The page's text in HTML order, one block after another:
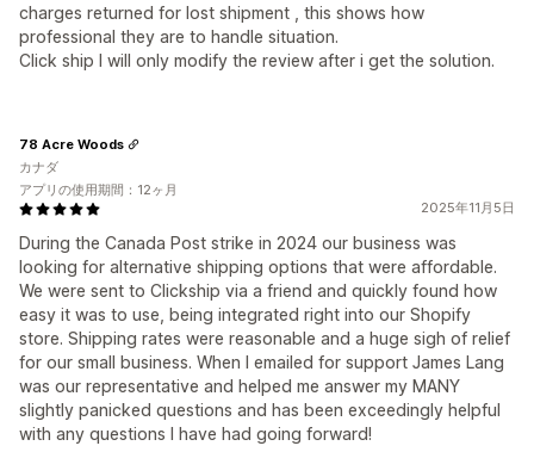
charges returned for lost shipment , this shows how
professional they are to handle situation.
Click ship I will only modify the review after i get the solution.
2025年11月5日
During the Canada Post strike in 2024 our business was
looking for alternative shipping options that were affordable.
We were sent to Clickship via a friend and quickly found how
easy it was to use, being integrated right into our Shopify
store. Shipping rates were reasonable and a huge sigh of relief
for our small business. When I emailed for support James Lang
was our representative and helped me answer my MANY
slightly panicked questions and has been exceedingly helpful
with any questions I have had going forward!
78 Acre Woods
カナダ
アプリの使用期間：12ヶ月